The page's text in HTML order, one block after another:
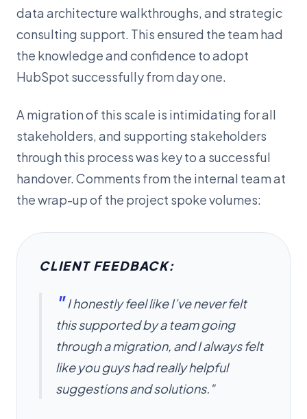
data architecture walkthroughs, and strategic
consulting support. This ensured the team had
the knowledge and confidence to adopt
HubSpot successfully from day one.
A migration of this scale is intimidating for all
stakeholders, and supporting stakeholders
through this process was key to a successful
handover. Comments from the internal team at
the wrap-up of the project spoke volumes:
CLIENT FEEDBACK:
" I honestly feel like I’ve never felt
this supported by a team going
through a migration, and I always felt
like you guys had really helpful
suggestions and solutions."